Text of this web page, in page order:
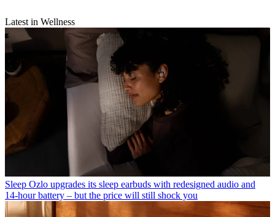
Latest in Wellness
Sleep Ozlo upgrades its sleep earbuds with redesigned audio and
14-hour battery – but the price will still shock you